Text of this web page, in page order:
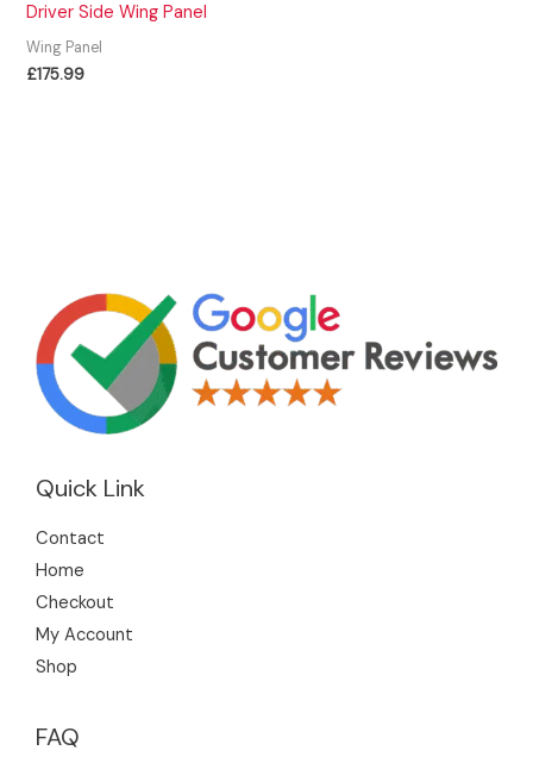
Driver Side Wing Panel
Wing Panel
£175.99
Quick Link
Contact
Home
Checkout
My Account
Shop
FAQ